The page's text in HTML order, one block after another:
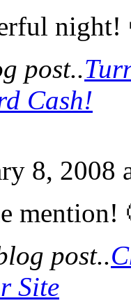
night!
post..
Cash!
8, 2008
mention!
post..
Site